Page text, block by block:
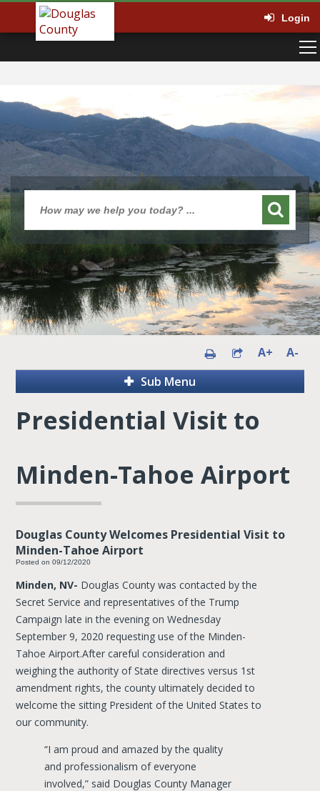
Login
A+
A-
Sub Menu
Presidential Visit to
Minden-Tahoe Airport
Douglas County Welcomes Presidential Visit to
Minden-Tahoe Airport
Posted on 09/12/2020
Minden, NV- Douglas County was contacted by the
Secret Service and representatives of the Trump
Campaign late in the evening on Wednesday
September 9, 2020 requesting use of the Minden-
Tahoe Airport.After careful consideration and
weighing the authority of State directives versus 1st
amendment rights, the county ultimately decided to
welcome the sitting President of the United States to
our community.
“I am proud and amazed by the quality
and professionalism of everyone
involved,” said Douglas County Manager